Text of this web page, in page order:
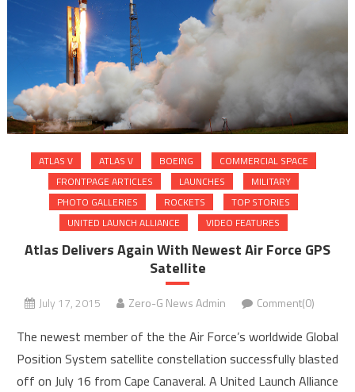
ATLAS V ATLAS V BOEING
COMMERCIAL SPACE
FRONTPAGE ARTICLES
LAUNCHES
MILITARY
PHOTO GALLERIES
ROCKETS
TOP STORIES
UNITED LAUNCH ALLIANCE
VIDEO FEATURES
Atlas Delivers Again With Newest Air Force GPS
Satellite
July 17, 2015 Zero-G News Admin Comment(0)
The newest member of the the Air Force’s worldwide Global
Position System satellite constellation successfully blasted
off on July 16 from Cape Canaveral. A United Launch Alliance